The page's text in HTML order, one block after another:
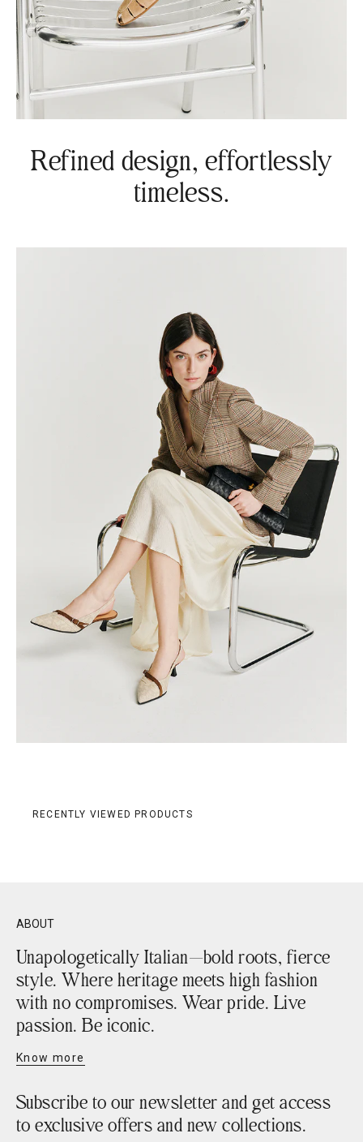
Refined design, effortlessly
timeless.
RECENTLY VIEWED PRODUCTS
ABOUT
Unapologetically Italian—bold roots, fierce
style. Where heritage meets high fashion
with no compromises. Wear pride. Live
passion. Be iconic.
Know more
Subscribe to our newsletter and get access
to exclusive offers and new collections.